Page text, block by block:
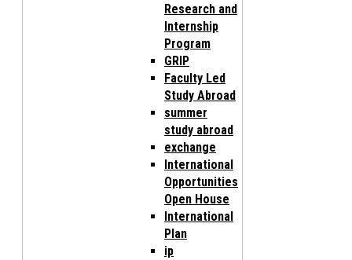
Research and
Internship
Program
GRIP
Faculty Led
Study Abroad
summer
study abroad
exchange
International
Opportunities
Open House
International
Plan
ip